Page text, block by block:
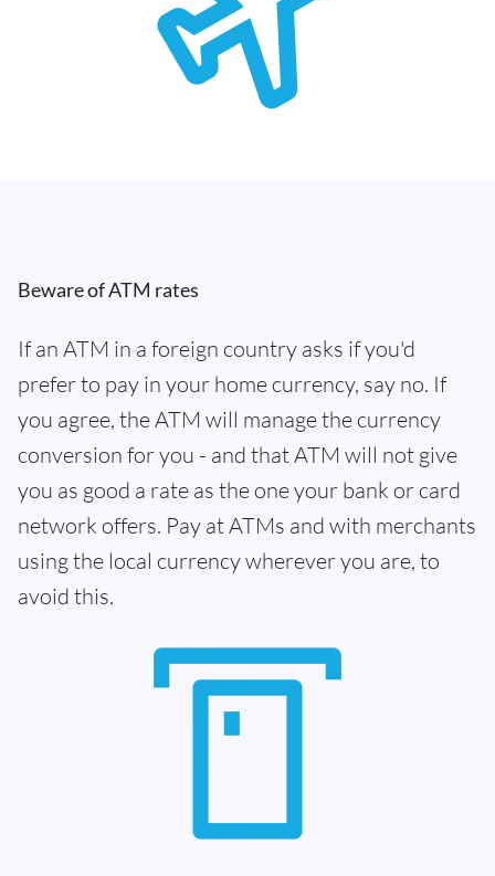
Beware of ATM rates
If an ATM in a foreign country asks if you'd
prefer to pay in your home currency, say no. If
you agree, the ATM will manage the currency
conversion for you - and that ATM will not give
you as good a rate as the one your bank or card
network offers. Pay at ATMs and with merchants
using the local currency wherever you are, to
avoid this.